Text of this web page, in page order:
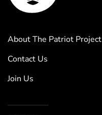
About The Patriot Project
Contact Us
Join Us